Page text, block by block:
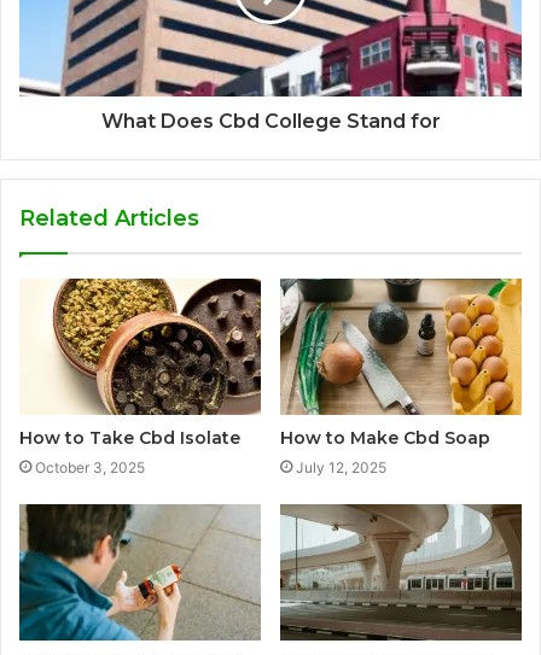
What Does Cbd College Stand for
Related Articles
How to Take Cbd Isolate
October 3, 2025
How to Make Cbd Soap
July 12, 2025